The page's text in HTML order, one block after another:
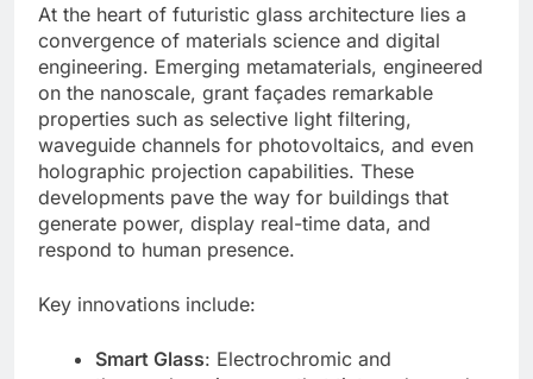
At the heart of futuristic glass architecture lies a
convergence of materials science and digital
engineering. Emerging metamaterials, engineered
on the nanoscale, grant façades remarkable
properties such as selective light filtering,
waveguide channels for photovoltaics, and even
holographic projection capabilities. These
developments pave the way for buildings that
generate power, display real-time data, and
respond to human presence.
Key innovations include:
Smart Glass: Electrochromic and